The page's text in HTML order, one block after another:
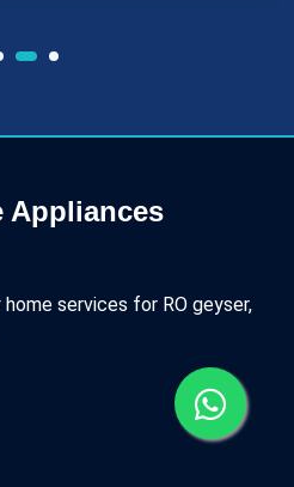
Appliances
services for RO geyser,